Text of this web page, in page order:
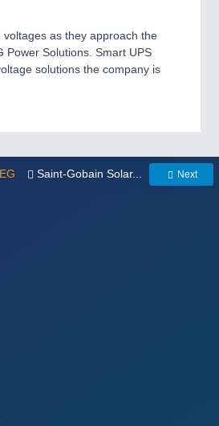
as they approach the
Power Solutions. Smart UPS
solutions the company is
Saint-Gobain Solar... Next